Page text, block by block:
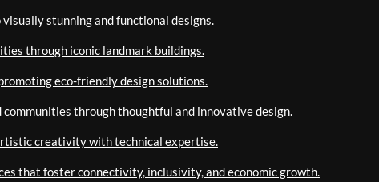
stunning and functional designs.
through iconic landmark buildings.
eco-friendly design solutions.
through thoughtful and innovative design.
creativity with technical expertise.
that foster connectivity, inclusivity, and economic growth.